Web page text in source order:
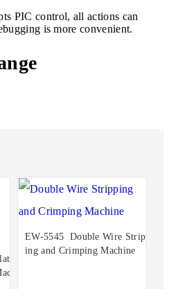
PIC control, all actions can
is more convenient.
EW-5545 Double Wire Stripp
ing and Crimping Machine